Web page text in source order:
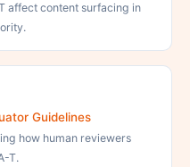
affect content surfacing in
Guidelines
how human reviewers
T.